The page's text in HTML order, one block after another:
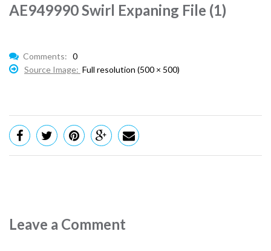
AE949990 Swirl Expaning File (1)
Comments: 0
Source Image: Full resolution (500 × 500)
Leave a Comment